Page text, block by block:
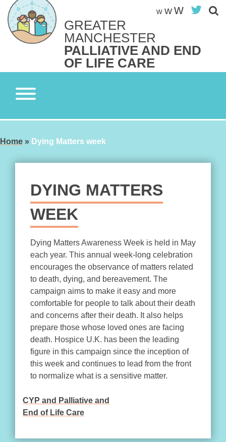
Skip
content
w ww
Search site
GREATER
MANCHESTER
PALLIATIVE AND END
OF LIFE CARE
Home» Dying Matters week
DYING MATTERS
WEEK
Dying Matters Awareness Week is held in May
each year. This annual week-long celebration
encourages the observance of matters related
to death, dying, and bereavement. The
campaign aims to make it easy and more
comfortable for people to talk about their death
and concerns after their death. It also helps
prepare those whose loved ones are facing
death. Hospice U.K. has been the leading
figure in this campaign since the inception of
this week and continues to lead from the front
to normalize what is a sensitive matter.
POST
CYP and Palliative and
End of Life Care